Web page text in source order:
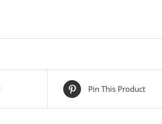
Pin This Product